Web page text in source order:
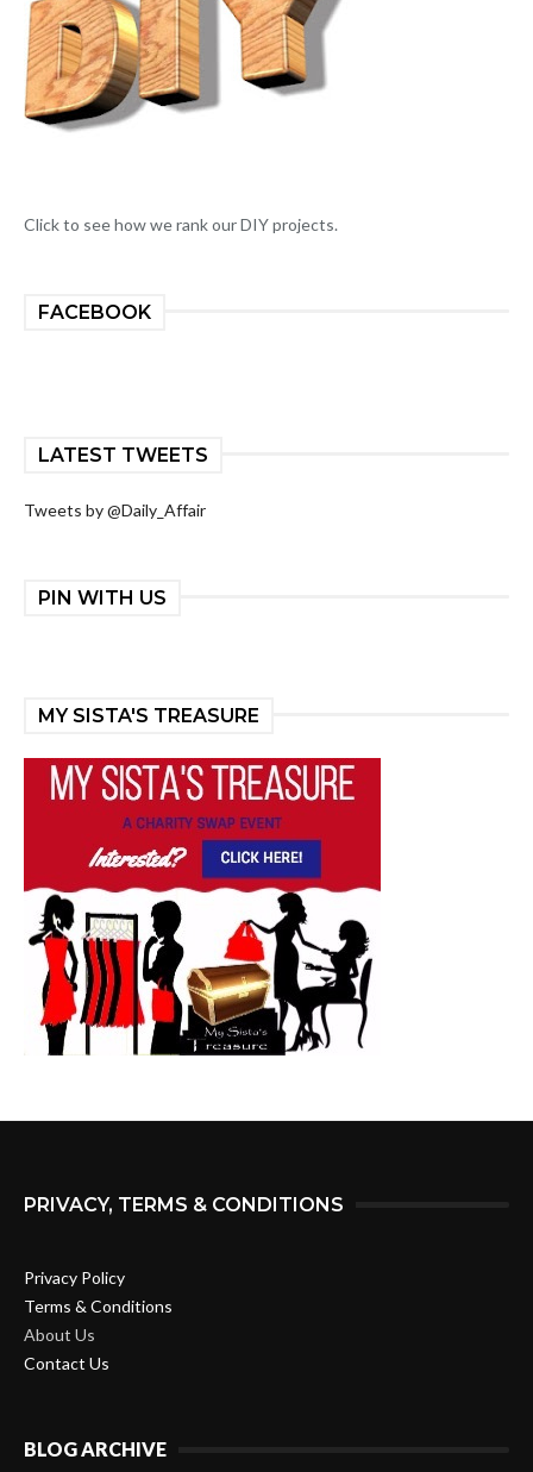
Click to see how we rank our DIY projects.
FACEBOOK
LATEST TWEETS
Tweets by @Daily_Affair
PIN WITH US
MY SISTA'S TREASURE
PRIVACY, TERMS & CONDITIONS
Privacy Policy
Terms & Conditions
About Us
Contact Us
BLOG ARCHIVE